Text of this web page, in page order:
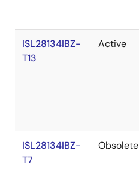
ISL28134IBZ-
T13
Active
ISL28134IBZ-
T7
Obsolete